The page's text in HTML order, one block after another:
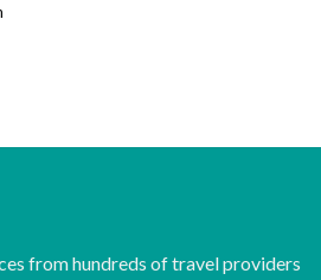
from hundreds of travel providers